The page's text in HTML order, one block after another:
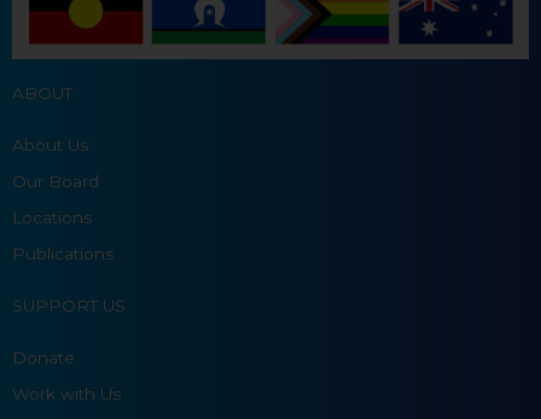
ABOUT
About Us
Our Board
Locations
Publications
SUPPORT US
Donate
Work with Us